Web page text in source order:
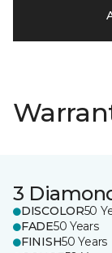
3
DISCOLOR50
FADE50 Years
FINISH50 Years